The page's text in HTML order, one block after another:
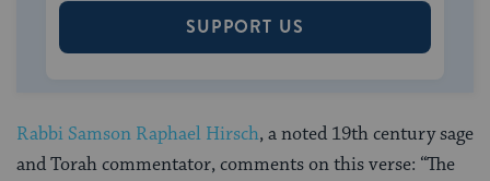
SUPPORT US
Rabbi Samson Raphael Hirsch, a noted 19th century sage
and Torah commentator, comments on this verse: “The